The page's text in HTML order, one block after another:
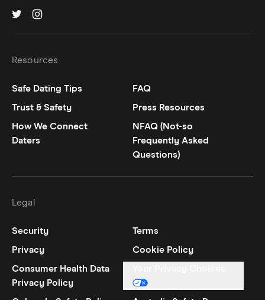
Resources
Safe Dating Tips
FAQ
Trust & Safety
Press Resources
How We Connect
Daters
NFAQ (Not-so
Frequently Asked
Questions)
Legal
Security
Terms
Privacy
Cookie Policy
Consumer Health Data
Privacy Policy